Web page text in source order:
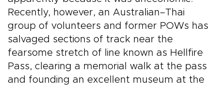
Recently, however, an Australian–Thai
group of volunteers and former POWs has
salvaged sections of track near the
fearsome stretch of line known as Hellfire
Pass, clearing a memorial walk at the pass
and founding an excellent museum at the